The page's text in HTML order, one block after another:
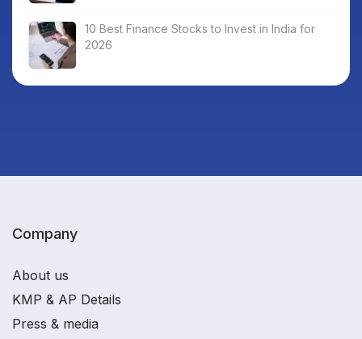
10 Best Finance Stocks to Invest in India for
2026
Company
About us
KMP & AP Details
Press & media